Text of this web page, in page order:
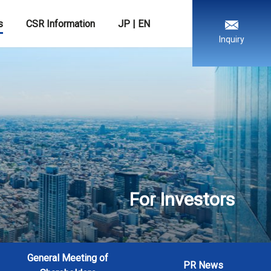
CSR Information JP | EN
Inquiry
For Investors
General Meeting of
PR News